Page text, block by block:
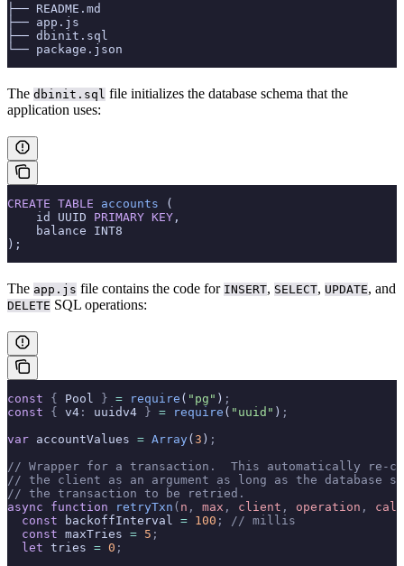
├── README.md
├── app.js
├── dbinit.sql
└── package.json
The dbinit.sql file initializes the database schema that the
application uses:
CREATE TABLE accounts (
    id UUID
PRIMARY KEY ,
    balance INT8
);
The app.js file contains the code for INSERT, SELECT, UPDATE, and
DELETE SQL operations:
const { Pool } = require ( "pg" ) ;
const { v4 : uuidv4 } = require ( "uuid" ) ;
var accountValues = Array(3 ) ;
// Wrapper for a transaction.  This automatically re-
// the client as an argument as long as the database
// the transaction to be retried.
async function retryTxn ( n , max , client , operation ,
  const
backoffInterval = 100 ;
// millis
  const
maxTries = 5 ;
  let
tries = 0 ;